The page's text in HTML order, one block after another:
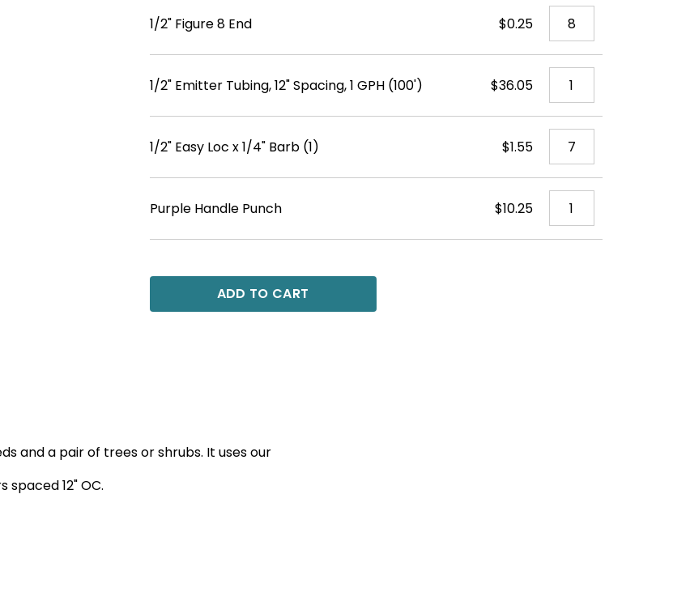
1/2" Figure 8 End $0.25
1/2" Emitter Tubing, 12" Spacing, 1 GPH (100') $36.05
1/2" Easy Loc x 1/4" Barb (1) $1.55
Purple Handle Punch $10.25
ADD TO CART
and a pair of trees or shrubs. It uses our
spaced 12" OC.